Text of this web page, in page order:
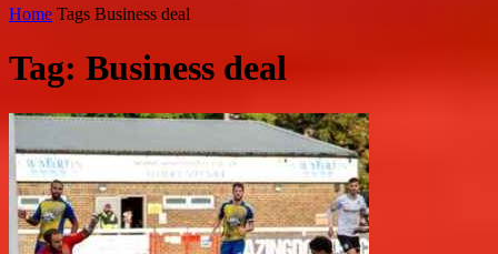
Home Tags Business deal
Tag: Business deal